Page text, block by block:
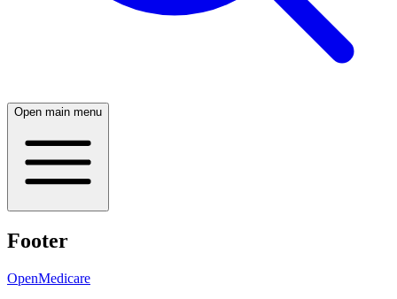
Open main menu
Footer
OpenMedicare